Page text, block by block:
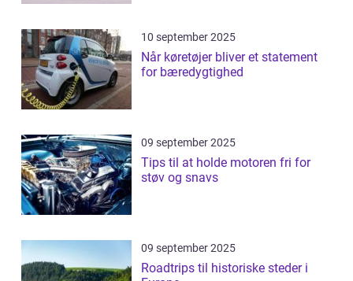
10 september 2025
Når køretøjer bliver et statement
for bæredygtighed
09 september 2025
Tips til at holde motoren fri for
støv og snavs
09 september 2025
Roadtrips til historiske steder i